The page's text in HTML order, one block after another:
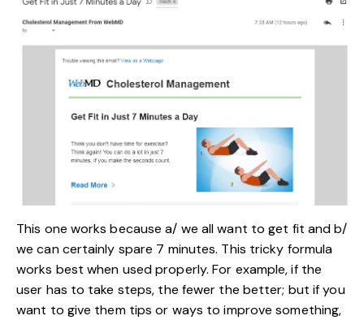
This one works because a/ we all want to get fit and b/
we can certainly spare 7 minutes. This tricky formula
works best when used properly. For example, if the
user has to take steps, the fewer the better; but if you
want to give them tips or ways to improve something,